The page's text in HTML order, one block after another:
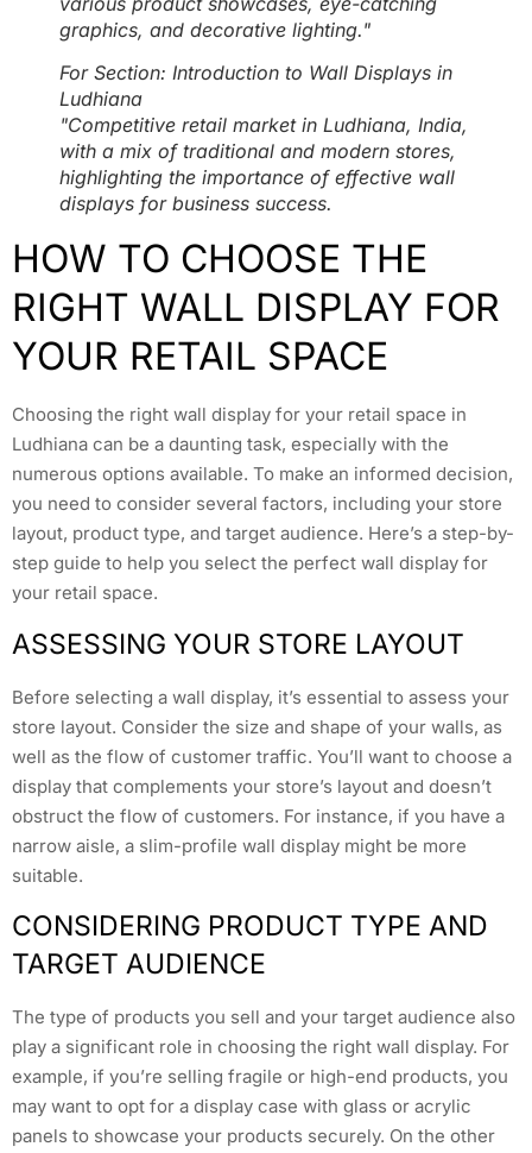
graphics, and decorative lighting."
For Section: Introduction to Wall Displays in
Ludhiana
"Competitive retail market in Ludhiana, India,
with a mix of traditional and modern stores,
highlighting the importance of effective wall
displays for business success.
HOW TO CHOOSE THE
RIGHT WALL DISPLAY FOR
YOUR RETAIL SPACE
Choosing the right wall display for your retail space in
Ludhiana can be a daunting task, especially with the
numerous options available. To make an informed decision,
you need to consider several factors, including your store
layout, product type, and target audience. Here’s a step-by-
step guide to help you select the perfect wall display for
your retail space.
ASSESSING YOUR STORE LAYOUT
Before selecting a wall display, it’s essential to assess your
store layout. Consider the size and shape of your walls, as
well as the flow of customer traffic. You’ll want to choose a
display that complements your store’s layout and doesn’t
obstruct the flow of customers. For instance, if you have a
narrow aisle, a slim-profile wall display might be more
suitable.
CONSIDERING PRODUCT TYPE AND
TARGET AUDIENCE
The type of products you sell and your target audience also
play a significant role in choosing the right wall display. For
example, if you’re selling fragile or high-end products, you
may want to opt for a display case with glass or acrylic
panels to showcase your products securely. On the other